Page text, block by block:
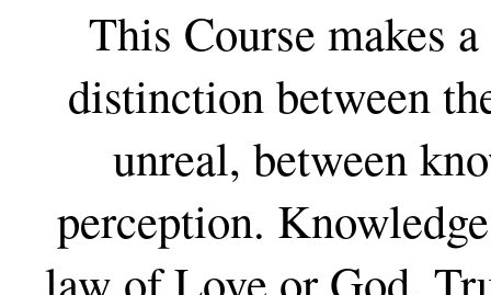
This Course makes
distinction between
unreal, between
perception.